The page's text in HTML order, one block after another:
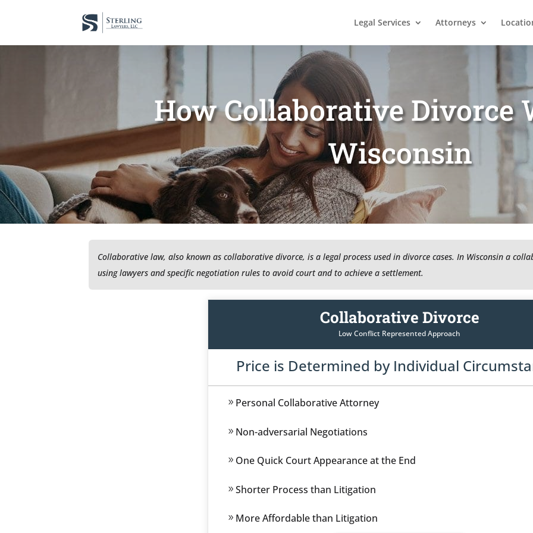
Legal Services Attorneys
How Collaborative Divorce
Wisconsin
Collaborative law, also known as collaborative divorce, is a legal process used in divorce cases. In Wisconsin a
using lawyers and specific negotiation rules to avoid court and to achieve a settlement.
Collaborative Divorce
Low Conflict Represented Approach
Price is Determined by Individual
Personal Collaborative Attorney
Non-adversarial Negotiations
One Quick Court Appearance at the End
Shorter Process than Litigation
More Affordable than Litigation